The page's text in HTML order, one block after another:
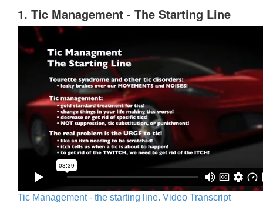
1. Tic Management - The Starting Line
Tic Management - the starting line. Video Transcript